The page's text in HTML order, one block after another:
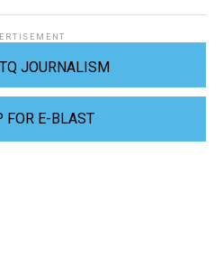
JOURNALISM
FOR E-BLAST